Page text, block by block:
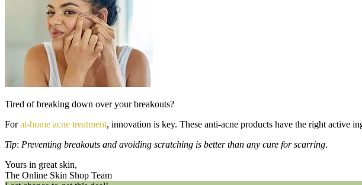
Tired of breaking down over your breakouts?
Forat-home acne treatment, innovation is key. These anti-acne products have the right active
Tip: Preventing breakouts and avoiding scratching is better than any cure for scarring.
Yours in great skin,
The Online Skin Shop Team